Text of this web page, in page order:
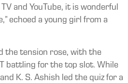
and YouTube, it is wonderful
echoed a young girl from a
the tension rose, with the
battling for the top slot. While
K. S. Ashish led the quiz for a